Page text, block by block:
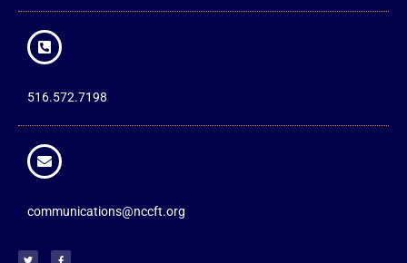
516.572.7198
communications@nccft.org